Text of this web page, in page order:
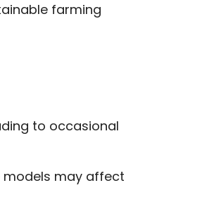
farming
to occasional
models may affect